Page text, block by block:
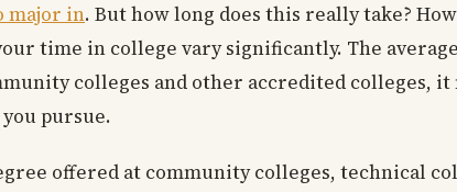
major in. But how long does this really take?
time in college vary significantly. The
colleges and other accredited colleges, it
pursue.
offered at community colleges, technical